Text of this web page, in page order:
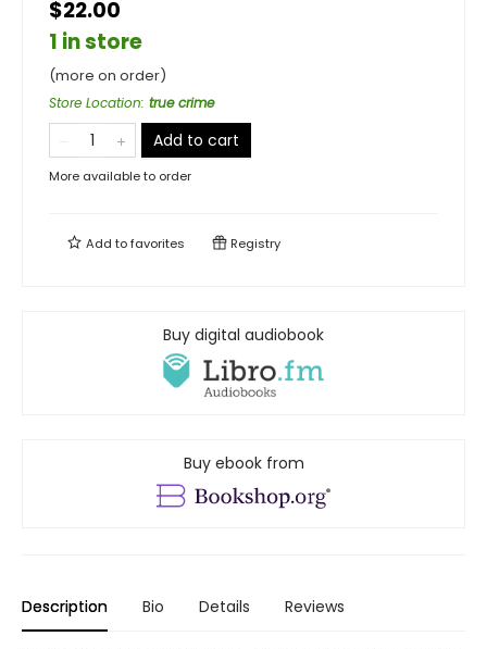
$22.00
1 in store
(more on order)
Store Location: true crime
Add to cart
More available to order
Add tofavorites Registry
Buy digital audiobook
Buy ebook from
Description Bio Details Reviews